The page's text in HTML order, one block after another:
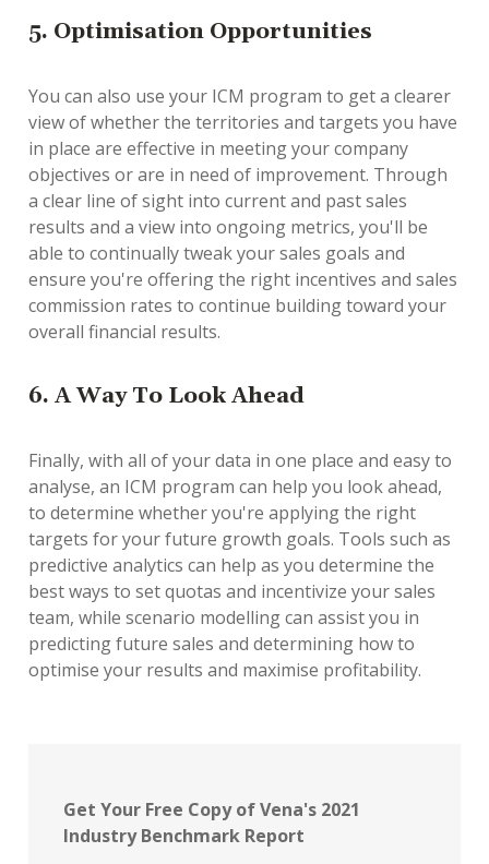
5. Optimisation Opportunities
You can also use your ICM program to get a clearer
view of whether the territories and targets you have
in place are effective in meeting your company
objectives or are in need of improvement. Through
a clear line of sight into current and past sales
results and a view into ongoing metrics, you'll be
able to continually tweak your sales goals and
ensure you're offering the right incentives and sales
commission rates to continue building toward your
overall financial results.
6. A Way To Look Ahead
Finally, with all of your data in one place and easy to
analyse, an ICM program can help you look ahead,
to determine whether you're applying the right
targets for your future growth goals. Tools such as
predictive analytics can help as you determine the
best ways to set quotas and incentivize your sales
team, while scenario modelling can assist you in
predicting future sales and determining how to
optimise your results and maximise profitability.
Get Your Free Copy of Vena's 2021
Industry Benchmark Report